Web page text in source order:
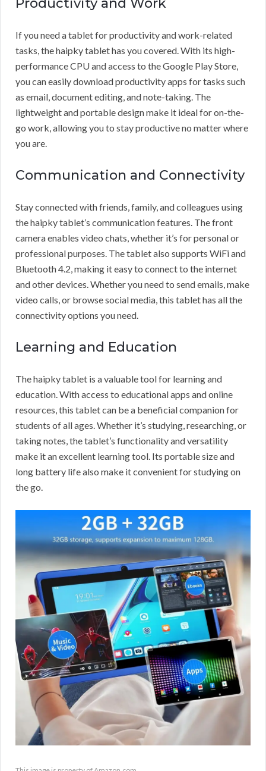
Productivity and Work
If you need a tablet for productivity and work-related
tasks, the haipky tablet has you covered. With its high-
performance CPU and access to the Google Play Store,
you can easily download productivity apps for tasks such
as email, document editing, and note-taking. The
lightweight and portable design make it ideal for on-the-
go work, allowing you to stay productive no matter where
you are.
Communication and Connectivity
Stay connected with friends, family, and colleagues using
the haipky tablet’s communication features. The front
camera enables video chats, whether it’s for personal or
professional purposes. The tablet also supports WiFi and
Bluetooth 4.2, making it easy to connect to the internet
and other devices. Whether you need to send emails, make
video calls, or browse social media, this tablet has all the
connectivity options you need.
Learning and Education
The haipky tablet is a valuable tool for learning and
education. With access to educational apps and online
resources, this tablet can be a beneficial companion for
students of all ages. Whether it’s studying, researching, or
taking notes, the tablet’s functionality and versatility
make it an excellent learning tool. Its portable size and
long battery life also make it convenient for studying on
the go.